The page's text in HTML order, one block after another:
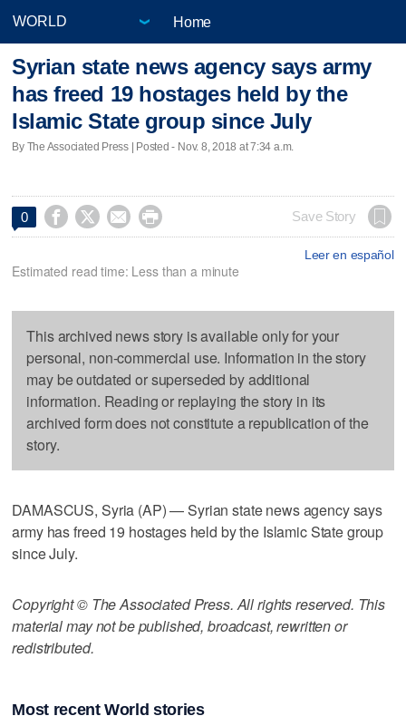
Home
Syrian state news agency says army
has freed 19 hostages held by the
Islamic State group since July
By The Associated Press | Posted - Nov. 8, 2018 at 7:34 a.m.
0     Save Story
Leer en español
Estimated read time: Less than a minute
This archived news story is available only for your
personal, non-commercial use. Information in the story
may be outdated or superseded by additional
information. Reading or replaying the story in its
archived form does not constitute a republication of the
story.
DAMASCUS, Syria (AP) — Syrian state news agency says
army has freed 19 hostages held by the Islamic State group
since July.
Copyright © The Associated Press. All rights reserved. This
material may not be published, broadcast, rewritten or
redistributed.
Most recent World stories